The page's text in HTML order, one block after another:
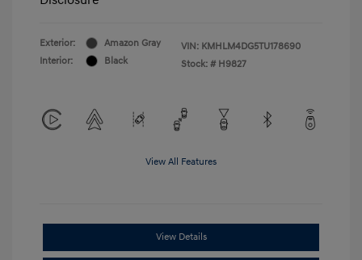
Exterior:
Amazon Gray
Interior:
Black
VIN: KMHLM4DG5TU178690
Stock: # H9827
View All Features
View Details